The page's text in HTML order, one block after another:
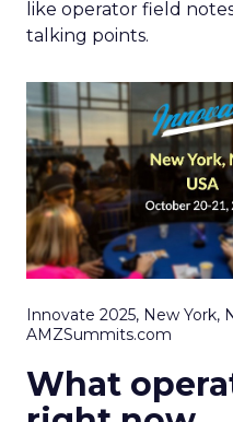
like operator field
talking points.
Innovate 2025, New York,
AMZSummits.com
What